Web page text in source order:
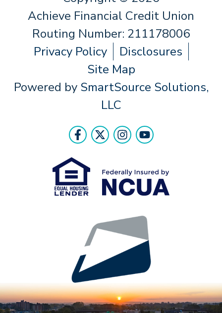
Achieve Financial Credit Union
Routing Number: 211178006
Privacy Policy
Disclosures
Site Map
Powered by SmartSource Solutions,
LLC
Follow UsLike us on Facebook
Follow us on Twitter
Follow us on
Follow us on